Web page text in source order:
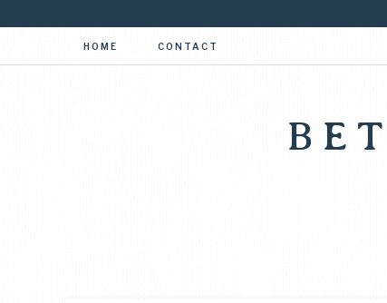
HOME CONTACT